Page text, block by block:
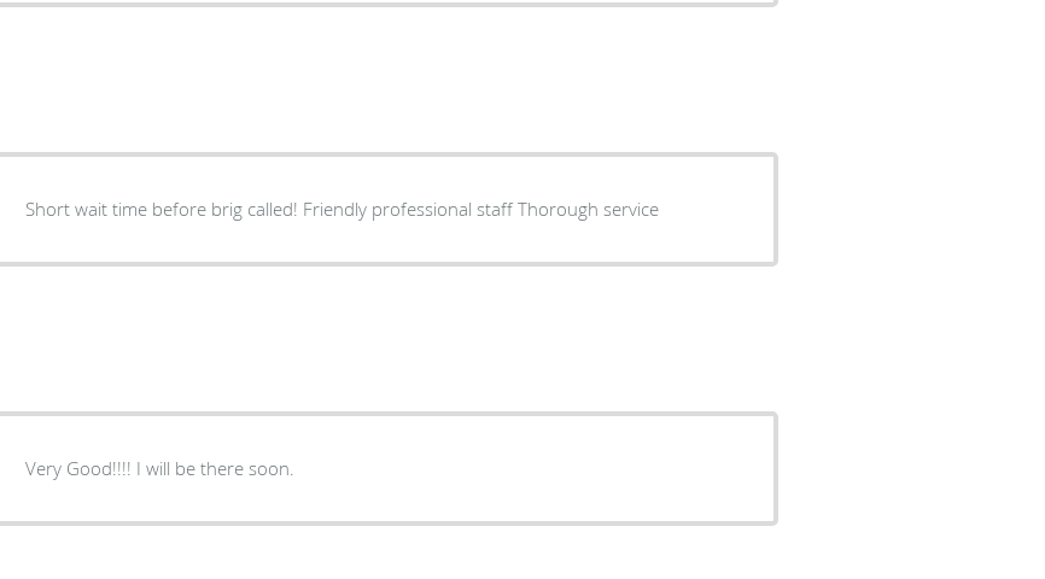
Short wait time before brig called! Friendly professional staff Thorough service
Very Good!!!! I will be there soon.